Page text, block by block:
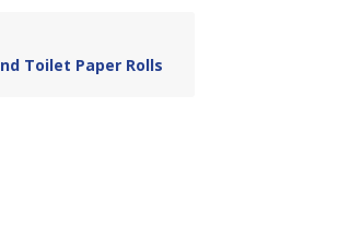
Toilet Paper Rolls